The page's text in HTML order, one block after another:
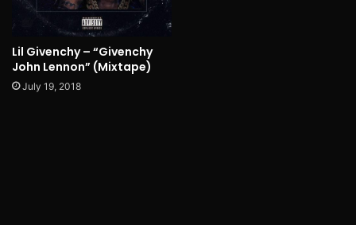
Lil Givenchy – “Givenchy
John Lennon” (Mixtape)
July 19, 2018